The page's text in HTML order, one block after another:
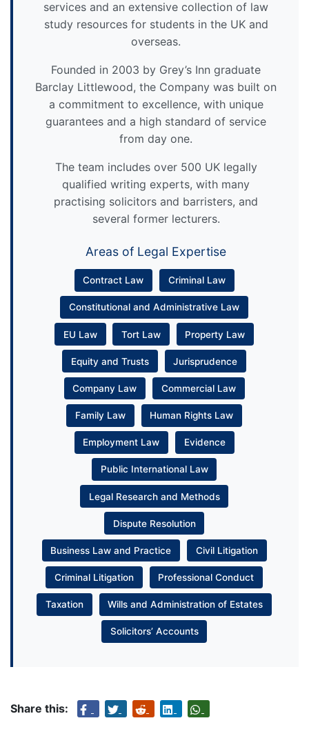
services and an extensive collection of law
study resources for students in the UK and
overseas.
Founded in 2003 by Grey’s Inn graduate
Barclay Littlewood, the Company was built on
a commitment to excellence, with unique
guarantees and a high standard of service
from day one.
The team includes over 500 UK legally
qualified writing experts, with many
practising solicitors and barristers, and
several former lecturers.
Areas of Legal Expertise
Contract Law Criminal Law
Constitutional and Administrative Law
EU Law Tort Law Property Law
Equity and Trusts Jurisprudence
Company Law Commercial Law
Family Law Human Rights Law
Employment Law Evidence
Public International Law
Legal Research and Methods
Dispute Resolution
Business Law and Practice Civil Litigation
Criminal Litigation Professional Conduct
Taxation Wills and Administration of Estates
Solicitors’ Accounts
Share this: